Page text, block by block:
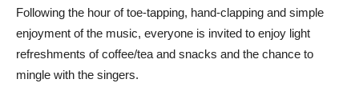
Following the hour of toe-tapping, hand-clapping and simple
enjoyment of the music, everyone is invited to enjoy light
refreshments of coffee/tea and snacks and the chance to
mingle with the singers.